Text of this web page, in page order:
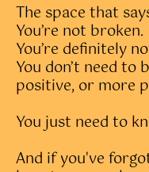
The space that
You’re not broken.
You’re definitely
You don’t need
positive, or more
You just need to
And if you've